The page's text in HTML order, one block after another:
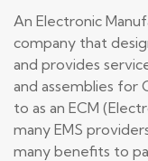
An Electronic
company that
and provides
and assemblies for
to as an ECM
many EMS
many benefits to